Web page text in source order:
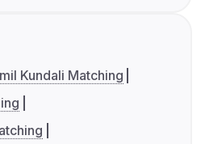
Kundali Matching